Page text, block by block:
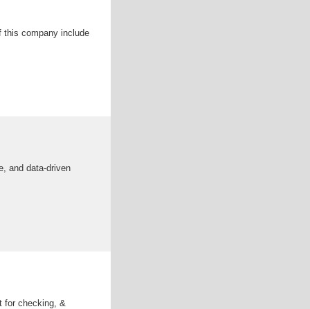
this company include
and data-driven
for checking, &